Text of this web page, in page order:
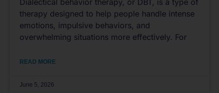
Dialectical behavior therapy, or DBT, is a type of
therapy designed to help people handle intense
emotions, impulsive behaviors, and
overwhelming situations more effectively. For
READ MORE
June 5, 2026